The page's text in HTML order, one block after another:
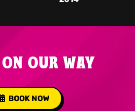
OUR WAY
BOOK NOW